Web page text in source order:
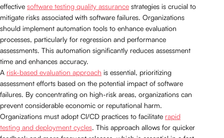
effective software testing quality assurance strategies is crucial to
mitigate risks associated with software failures. Organizations
should implement automation tools to enhance evaluation
processes, particularly for regression and performance
assessments. This automation significantly reduces assessment
time and enhances accuracy.
A risk-based evaluation approach is essential, prioritizing
assessment efforts based on the potential impact of software
failures. By concentrating on high-risk areas, organizations can
prevent considerable economic or reputational harm.
Organizations must adopt CI/CD practices to facilitate rapid
testing and deployment cycles. This approach allows for quicker